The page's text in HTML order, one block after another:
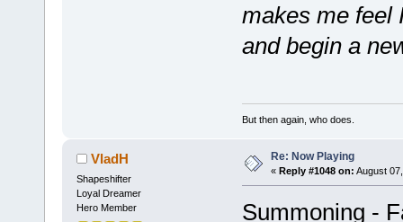
makes me feel
and begin a
But then again, who does.
VladH
Shapeshifter
Loyal Dreamer
Hero Member
Re: Now Playing
« Reply #1048 on: August
Summoning -